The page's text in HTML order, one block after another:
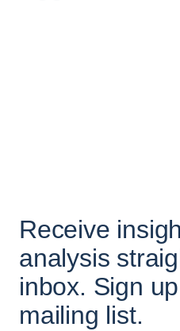
Receive
analysis
inbox. Sign
mailing list.